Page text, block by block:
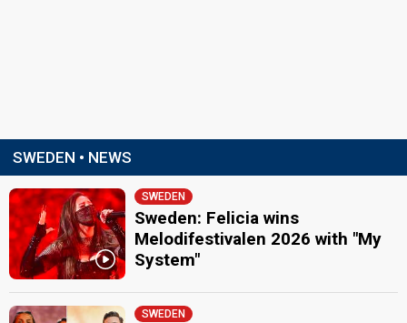
SWEDEN • NEWS
SWEDEN
Sweden: Felicia wins
Melodifestivalen 2026 with "My
System"
SWEDEN